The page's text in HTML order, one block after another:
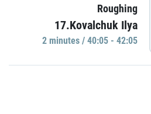
Roughing
17.Kovalchuk Ilya
2 minutes / 40:05 - 42:05